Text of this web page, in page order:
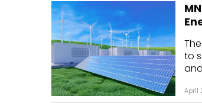
to
April